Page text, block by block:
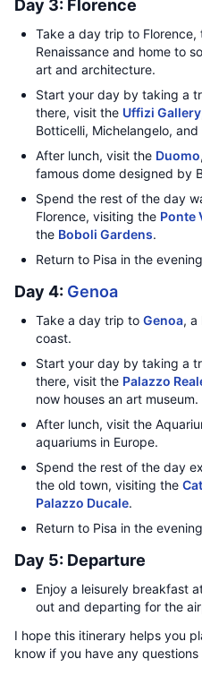
Day 3: Florence
Take a day trip to
Renaissance and home to
art and architecture.
Start your day by taking a
there, visit the Uffizi Gallery
Botticelli, Michelangelo,
After lunch, visit the Duomo
famous dome designed by
Spend the rest of the day
Florence, visiting the Ponte
the Boboli Gardens.
Return to Pisa in the
Day 4: Genoa
Take a day trip to Genoa, a
coast.
Start your day by taking a
there, visit the Palazzo
now houses an art museum.
After lunch, visit the
aquariums in Europe.
Spend the rest of the day
the old town, visiting the
Palazzo Ducale.
Return to Pisa in the
Day 5: Departure
Enjoy a leisurely breakfast
out and departing for the
I hope this itinerary helps you
know if you have any